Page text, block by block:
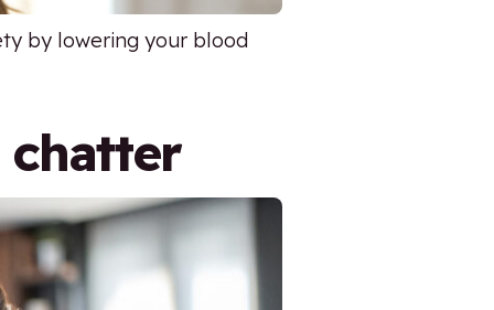
by lowering your blood